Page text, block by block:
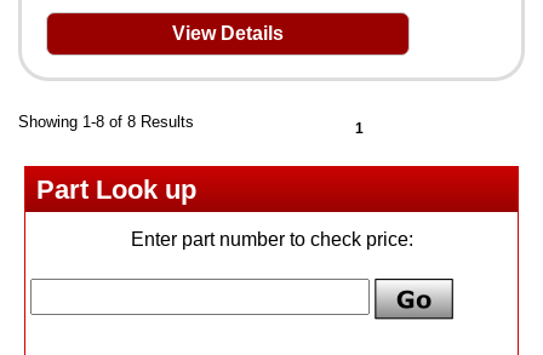
View Details
Showing 1-8 of 8 Results 1
Part Look up
Enter part number to check price: